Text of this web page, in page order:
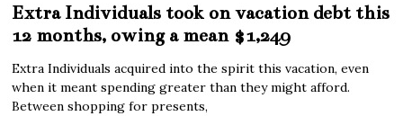
Extra Individuals took on vacation debt this
12 months, owing a mean $1,249
Extra Individuals acquired into the spirit this vacation, even
when it meant spending greater than they might afford.
Between shopping for presents,